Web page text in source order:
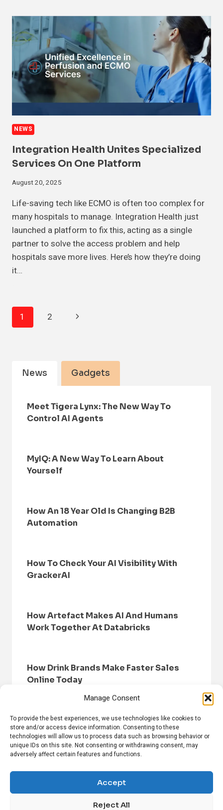
Manage Consent
To provide the best experiences, we use technologies like cookies to
store and/or access device information. Consenting to these
technologies will allow us to process data such as browsing behavior or
unique IDs on this site. Not consenting or withdrawing consent, may
adversely affect certain features and functions.
Accept
Reject All
NEWS
Integration Health Unites Specialized
Services On One Platform
August 20, 2025
Life-saving tech like ECMO is often too complex for
many hospitals to manage. Integration Health just
launched a platform to fix this, acting as a single
partner to solve the access problem and help
hospitals save more lives. Here’s how they’re doing
it…
Page
1 2
Next
News Gadgets
Meet Tigera Lynx: The New Way To
Control AI Agents
MyIQ: A New Way To Learn About
Yourself
How An 18 Year Old Is Changing B2B
Automation
How To Check Your AI Visibility With
GrackerAI
How Artefact Makes AI And Humans
Work Together At Databricks
How Drink Brands Make Faster Sales
Online Today
HOME BROWSE NEWS
PRIVACY POLICY
DISCLAIMER
ABOUT US CONTACT US